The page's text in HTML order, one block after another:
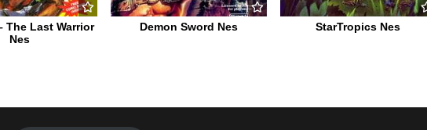
The Last Warrior
Nes
Demon Sword Nes StarTropics Nes